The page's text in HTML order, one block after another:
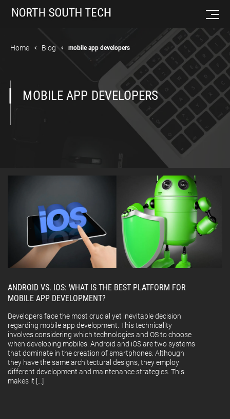
Home Blog mobile app developers
MOBILE APP DEVELOPERS
ANDROID VS. IOS: WHAT IS THE BEST PLATFORM FOR
MOBILE APP DEVELOPMENT?
Developers face the most crucial yet inevitable decision
regarding mobile app development. This technicality
involves considering which technologies and OS to choose
when developing mobiles. Android and iOS are two systems
that dominate in the creation of smartphones. Although
they have the same architectural designs, they employ
different development and maintenance strategies. This
makes it […]